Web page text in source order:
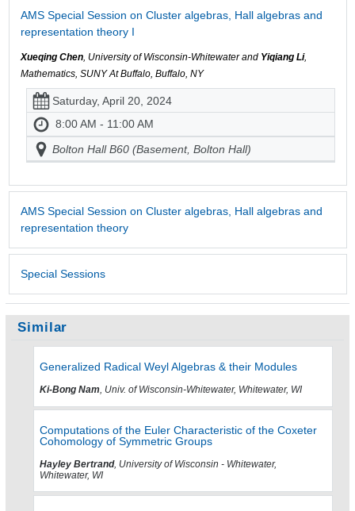
AMS Special Session on Cluster algebras, Hall algebras and
representation theory I
Xueqing Chen, University of Wisconsin-Whitewater and Yiqiang Li,
Mathematics, SUNY At Buffalo, Buffalo, NY
Saturday, April 20, 2024
8:00 AM - 11:00 AM
Bolton Hall B60 (Basement, Bolton Hall)
AMS Special Session on Cluster algebras, Hall algebras and
representation theory
Special Sessions
Similar
Generalized Radical Weyl Algebras & their Modules
Ki-Bong Nam, Univ. of Wisconsin-Whitewater, Whitewater, WI
Computations of the Euler Characteristic of the Coxeter
Cohomology of Symmetric Groups
Hayley Bertrand, University of Wisconsin - Whitewater,
Whitewater, WI